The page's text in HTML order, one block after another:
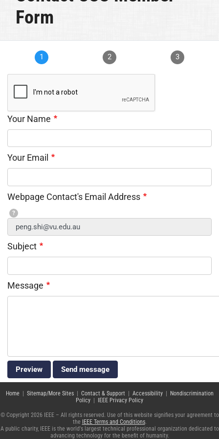
Form
1 2 3
Your Name
Your Email
Webpage Contact's Email Address
?
Subject
Message
Home| Sitemap/More Sites| Contact & Support | Accessibility| Nondiscrimination
Policy | IEEE Privacy Policy
© Copyright 2026 IEEE – All rights reserved. Use of this website signifies your agreement to
the IEEE Terms and Conditions.
A public charity, IEEE is the world's largest technical professional organization dedicated to
advancing technology for the benefit of humanity.